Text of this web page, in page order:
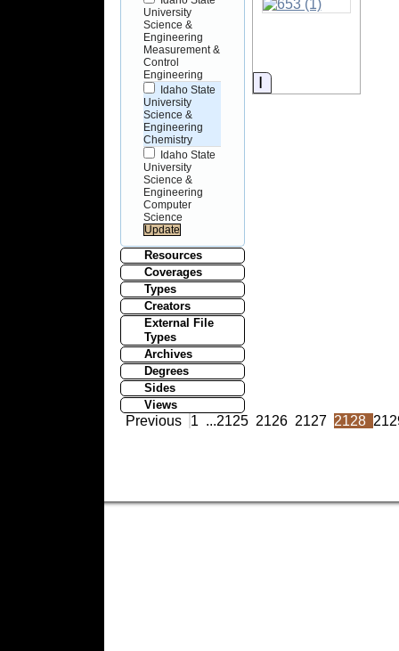
University
Science &
Engineering
Measurement &
Control
Engineering
Idaho State
University
Science &
Engineering
Chemistry
Idaho State
University
Science &
Engineering
Computer
Science
Resources
Coverages
Types
Creators
External File
Types
Archives
Degrees
Sides
Views
Information
Previous 1 ...2125 2126 2127 2128